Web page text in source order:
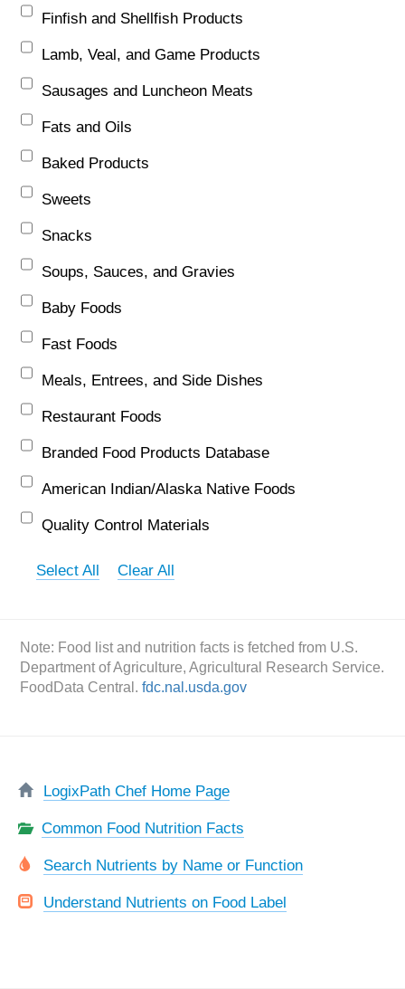
Finfish and Shellfish Products
Lamb, Veal, and Game Products
Sausages and Luncheon Meats
Fats and Oils
Baked Products
Sweets
Snacks
Soups, Sauces, and Gravies
Baby Foods
Fast Foods
Meals, Entrees, and Side Dishes
Restaurant Foods
Branded Food Products Database
American Indian/Alaska Native Foods
Quality Control Materials
Select All Clear All
Note: Food list and nutrition facts is fetched from U.S.
Department of Agriculture, Agricultural Research Service.
FoodData Central.fdc.nal.usda.gov
LogixPath Chef Home Page
Common Food Nutrition Facts
Search Nutrients by Name or Function
Understand Nutrients on Food Label